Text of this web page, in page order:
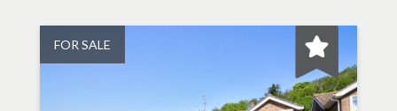
FOR SALE